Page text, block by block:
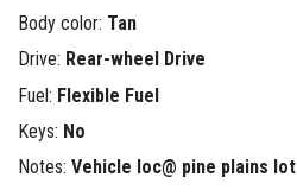
Body color: Tan
Drive: Rear-wheel Drive
Fuel: Flexible Fuel
Keys: No
Notes: Vehicle loc@ pine plains lot